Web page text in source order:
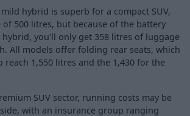
hybrid is superb for a compact SUV,
500 litres, but because of the battery
you'll only get 358 litres of luggage
All models offer folding rear seats, which
reach 1,550 litres and the 1,430 for the
SUV sector, running costs may be
with an insurance group ranging